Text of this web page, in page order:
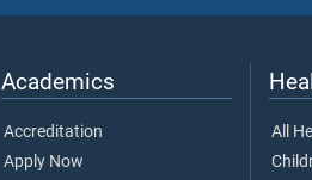
Academics
Accreditation
Apply Now
All